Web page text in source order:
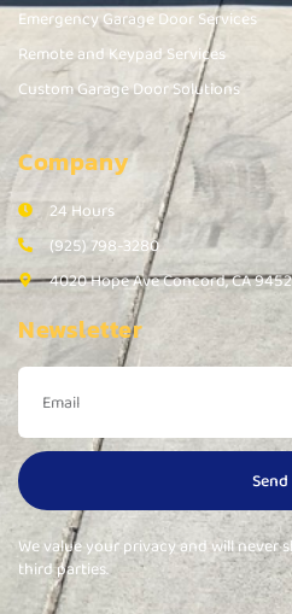
Emergency Garage Door Services
Remote and Keypad Services
Custom Garage Door Solutions
Company
24 Hours
(925) 798-3280
4020 Hope Ave Concord, CA
Newsletter
Send
We value your privacy and will
third parties.